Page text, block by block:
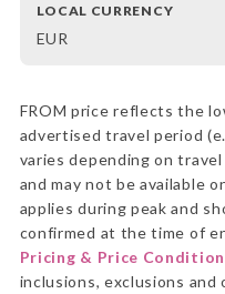
LOCAL CURRENCY
EUR
FROM price reflects the
advertised travel period
varies depending on
and may not be available
applies during peak and
confirmed at the time of
Pricing & Price
inclusions, exclusions